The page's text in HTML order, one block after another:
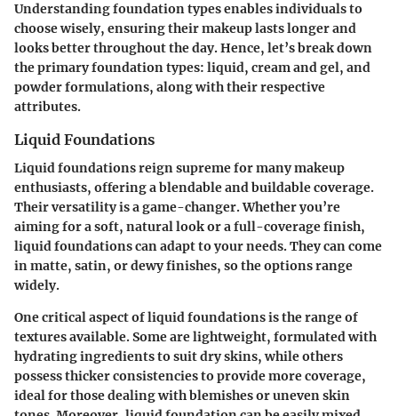
Understanding foundation types enables individuals to
choose wisely, ensuring their makeup lasts longer and
looks better throughout the day. Hence, let’s break down
the primary foundation types: liquid, cream and gel, and
powder formulations, along with their respective
attributes.
Liquid Foundations
Liquid foundations reign supreme for many makeup
enthusiasts, offering a blendable and buildable coverage.
Their versatility is a game-changer. Whether you’re
aiming for a soft, natural look or a full-coverage finish,
liquid foundations can adapt to your needs. They can come
in matte, satin, or dewy finishes, so the options range
widely.
One critical aspect of liquid foundations is the range of
textures available. Some are lightweight, formulated with
hydrating ingredients to suit dry skins, while others
possess thicker consistencies to provide more coverage,
ideal for those dealing with blemishes or uneven skin